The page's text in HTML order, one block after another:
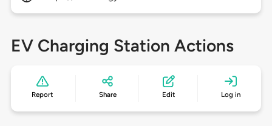
EV Charging Station Actions
Report Share Edit Log in